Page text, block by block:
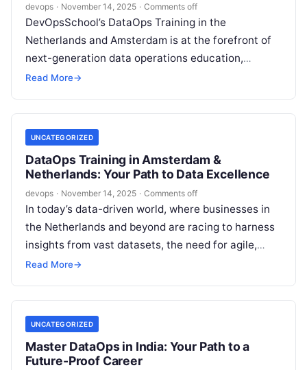
devops · November 14, 2025 · Comments off
DevOpsSchool’s DataOps Training in the
Netherlands and Amsterdam is at the forefront of
next-generation data operations education,
expertly blending hands-on practice, deep theory,
Read More→
UNCATEGORIZED
DataOps Training in Amsterdam &
Netherlands: Your Path to Data Excellence
devops · November 14, 2025 · Comments off
In today’s data-driven world, where businesses in
the Netherlands and beyond are racing to harness
insights from vast datasets, the need for agile,
efficient data management has…
Read More→
UNCATEGORIZED
Master DataOps in India: Your Path to a
Future-Proof Career